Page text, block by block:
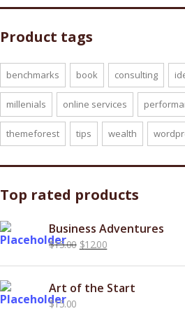
Product tags
benchmarks book consulting
millenials online services
themeforest tips wealth
Top rated products
Business Adventures
$15.00 Original
$15.00.
$12.00
$12.00.
Art of the Start
$15.00